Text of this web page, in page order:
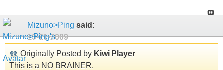
Mizuno>Ping said:
10-21-2009
Originally Posted by Kiwi Player
This is a NO BRAINER.